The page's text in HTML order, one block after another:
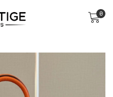
0